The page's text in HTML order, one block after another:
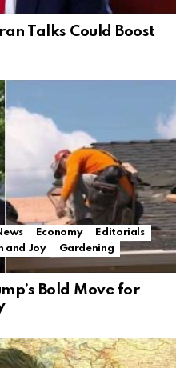
Talks Could Boost
Economy
Editorials
and Joy
Gardening
Bold Move for